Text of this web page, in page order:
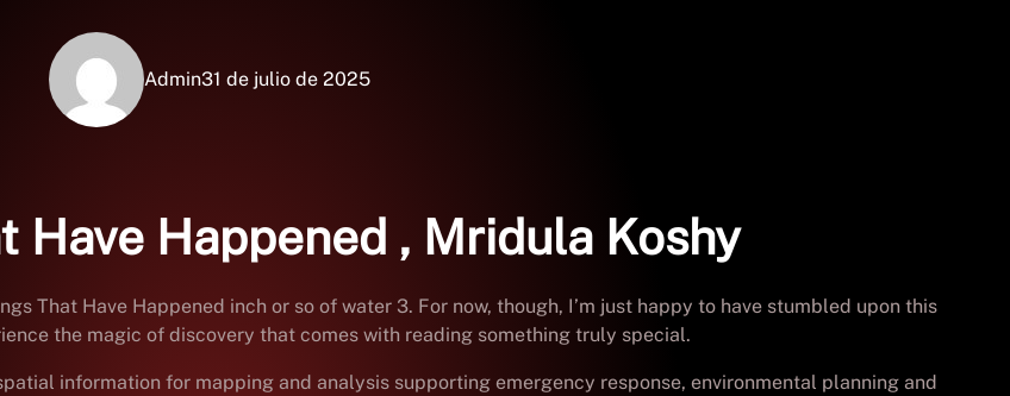
Admin31 de julio de 2025
Have Happened , Mridula Koshy
That Have Happened inch or so of water 3. For now, though, I’m just happy to have stumbled upon this
the magic of discovery that comes with reading something truly special.
information for mapping and analysis supporting emergency response, environmental planning and